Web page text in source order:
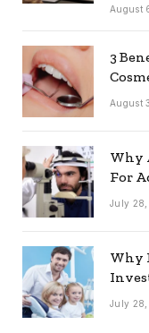
August
3
August
Why
For
July 28,
Why
July 28,